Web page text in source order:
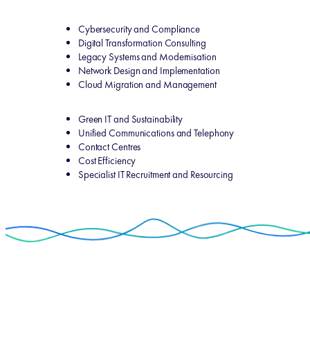
Cybersecurity and Compliance
Digital Transformation Consulting
Legacy Systems and Modernisation
Network Design and Implementation
Cloud Migration and Management
Green IT and Sustainability
Unified Communications and Telephony
Contact Centres
Cost Efficiency
Specialist IT Recruitment and Resourcing